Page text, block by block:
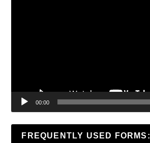
00:00
FREQUENTLY USED FORMS: